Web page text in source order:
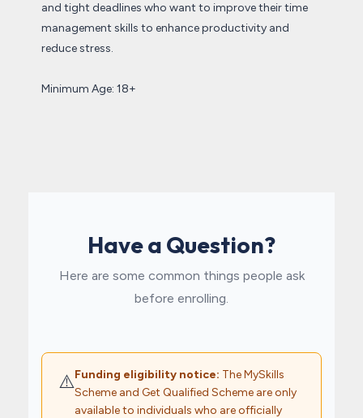
and tight deadlines who want to improve their time
management skills to enhance productivity and
reduce stress.
Minimum Age: 18+
Have a Question?
Here are some common things people ask
before enrolling.
⚠️Funding eligibility notice: The MySkills
Scheme and Get Qualified Scheme are only
available to individuals who are officially